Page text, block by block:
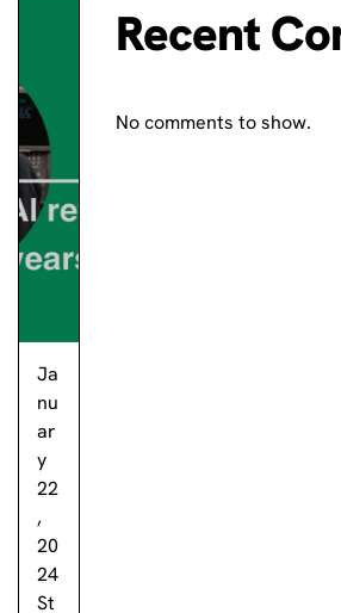
Ja
nu
ar
y
22
,
20
24
St
Recent
No comments to show.